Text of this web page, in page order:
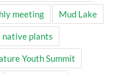
meeting Mud Lake
native plants
Youth Summit